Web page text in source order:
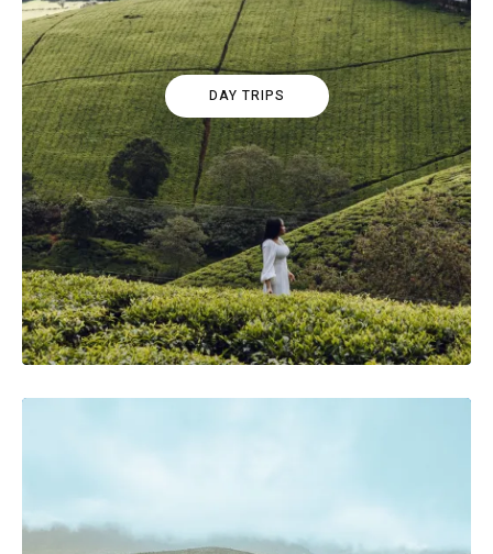
DAY TRIPS